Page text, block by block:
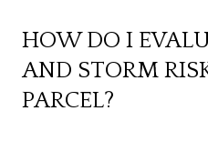
HOW DO I
AND STORM
PARCEL?